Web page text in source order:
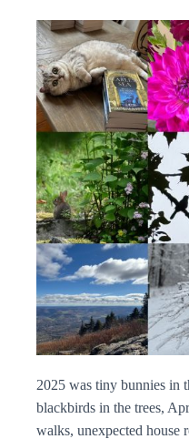
2025 was tiny bunnies in
blackbirds in the trees,
walks, unexpected house